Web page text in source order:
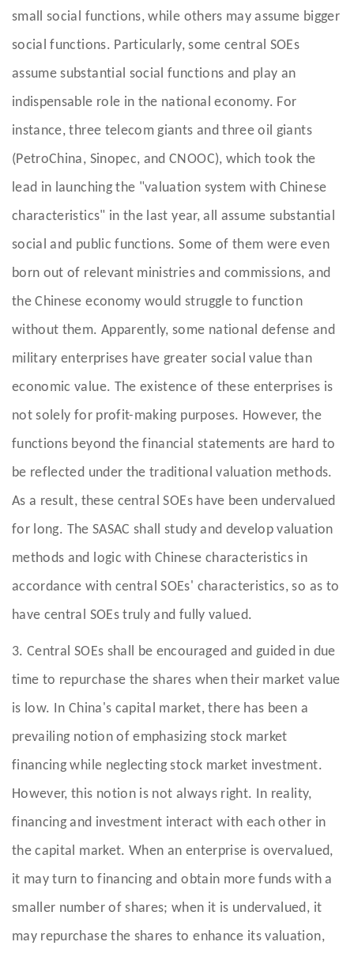
small social functions, while others may assume bigger
social functions. Particularly, some central SOEs
assume substantial social functions and play an
indispensable role in the national economy. For
instance, three telecom giants and three oil giants
(PetroChina, Sinopec, and CNOOC), which took the
lead in launching the "valuation system with Chinese
characteristics" in the last year, all assume substantial
social and public functions. Some of them were even
born out of relevant ministries and commissions, and
the Chinese economy would struggle to function
without them. Apparently, some national defense and
military enterprises have greater social value than
economic value. The existence of these enterprises is
not solely for profit-making purposes. However, the
functions beyond the financial statements are hard to
be reflected under the traditional valuation methods.
As a result, these central SOEs have been undervalued
for long. The SASAC shall study and develop valuation
methods and logic with Chinese characteristics in
accordance with central SOEs' characteristics, so as to
have central SOEs truly and fully valued.
3. Central SOEs shall be encouraged and guided in due
time to repurchase the shares when their market value
is low. In China's capital market, there has been a
prevailing notion of emphasizing stock market
financing while neglecting stock market investment.
However, this notion is not always right. In reality,
financing and investment interact with each other in
the capital market. When an enterprise is overvalued,
it may turn to financing and obtain more funds with a
smaller number of shares; when it is undervalued, it
may repurchase the shares to enhance its valuation,